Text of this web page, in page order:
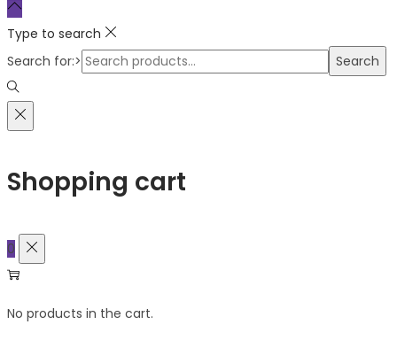
Type to search
Search for:>
Search
Shopping cart
0
No products in the cart.